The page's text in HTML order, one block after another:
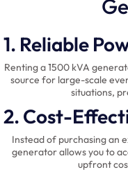
1. Reliable
Renting a 1500 kVA
source for large-scale
situations,
2. Cost-
Instead of purchasing an
generator allows you to
upfront